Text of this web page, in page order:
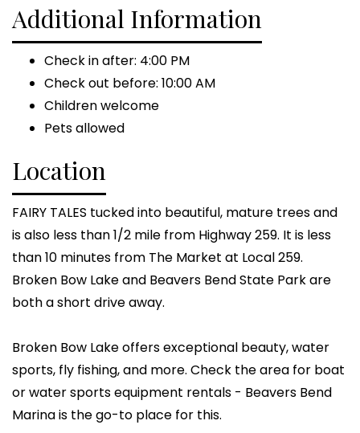
Additional Information
Check in after: 4:00 PM
Check out before: 10:00 AM
Children welcome
Pets allowed
Location
FAIRY TALES tucked into beautiful, mature trees and
is also less than 1/2 mile from Highway 259. It is less
than 10 minutes from The Market at Local 259.
Broken Bow Lake and Beavers Bend State Park are
both a short drive away.
Broken Bow Lake offers exceptional beauty, water
sports, fly fishing, and more. Check the area for boat
or water sports equipment rentals - Beavers Bend
Marina is the go-to place for this.